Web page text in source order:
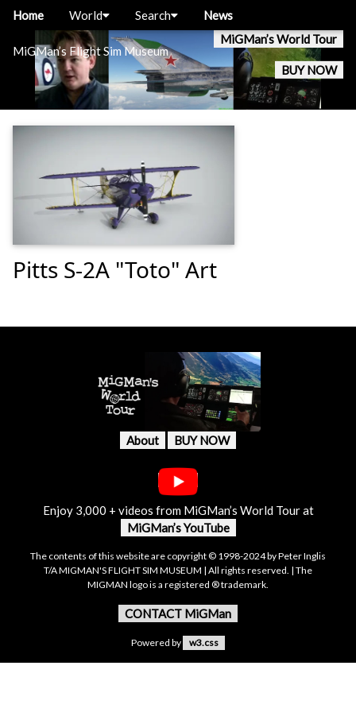
MiGMan’s Flight Sim Museum
MiGMan’s World Tour
BUY NOW
Home World Search News
Pitts S-2A "Toto" Art
About BUY NOW
Enjoy 3,000 + videos from MiGMan’s World Tour at
MiGMan’s YouTube
The contents of this website are copyright © 1998-2024 by Peter Inglis
T/A MIGMAN'S FLIGHT SIM MUSEUM | All rights reserved. | The
MIGMAN logo is a registered ® trademark.
CONTACT MiGMan
Powered by w3.css